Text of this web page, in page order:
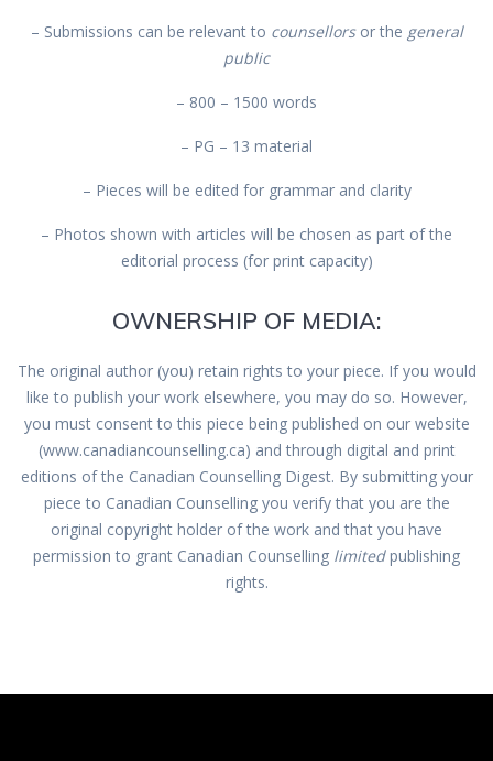
– Submissions can be relevant to counsellorsor the general
public
– 800 – 1500 words
– PG – 13 material
– Pieces will be edited for grammar and clarity
– Photos shown with articles will be chosen as part of the
editorial process (for print capacity)
OWNERSHIP OF MEDIA:
The original author (you) retain rights to your piece. If you would
like to publish your work elsewhere, you may do so. However,
you must consent to this piece being published on our website
(www.canadiancounselling.ca) and through digital and print
editions of the Canadian Counselling Digest. By submitting your
piece to Canadian Counselling you verify that you are the
original copyright holder of the work and that you have
permission to grant Canadian Counselling limitedpublishing
rights.